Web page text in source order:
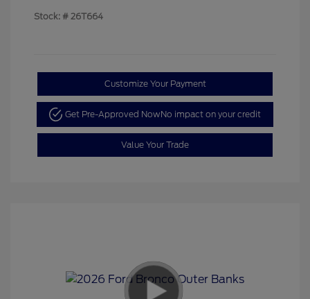
Stock: # 26T664
Customize Your Payment
Get Pre-Approved NowNo impact on your credit
Value Your Trade